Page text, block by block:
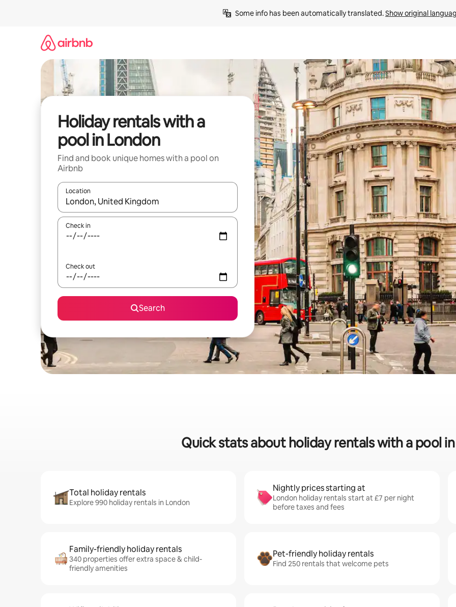
Some info has been automatically translated. Show original
Holiday rentals with a
pool in London
Find and book unique homes with a pool on
Airbnb
Location
When results are available, navigate with the up and down arrow keys or explore by touch or swipe gestures.
Check in
Check out
Search
Quick stats about holiday rentals with a pool
Total holiday rentals
Explore 990 holiday rentals in London
Nightly prices starting at
London holiday rentals start at £7 per night
before taxes and fees
Family-friendly holiday rentals
340 properties offer extra space & child-
friendly amenities
Pet-friendly holiday rentals
Find 250 rentals that welcome pets